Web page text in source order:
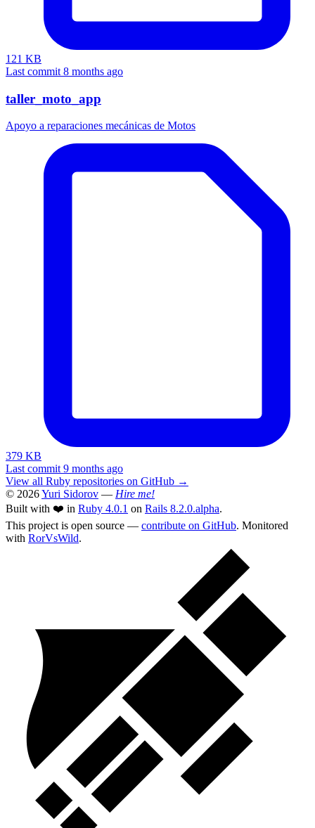
121 KB
Last commit 8 months ago
taller_moto_app
Apoyo a reparaciones mecánicas de Motos
379 KB
Last commit 9 months ago
View all Ruby repositories on GitHub →
© 2026Yuri Sidorov — Hire me!
Built with ❤️ in Ruby 4.0.1 on Rails 8.2.0.alpha.
This project is open source — contribute on GitHub. Monitored
with RorVsWild.